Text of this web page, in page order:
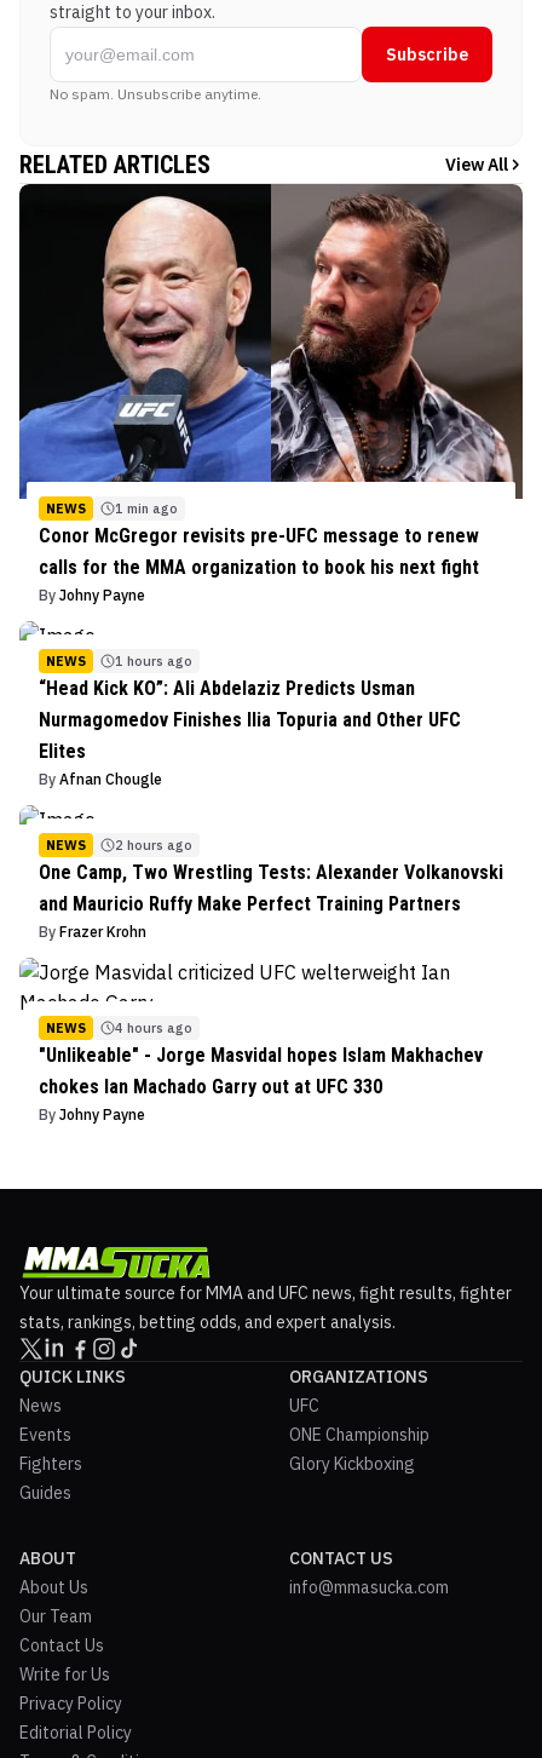
straight to your inbox.
Subscribe
No spam. Unsubscribe anytime.
RELATED ARTICLES View All
NEWS 1 min ago
Conor McGregor revisits pre-UFC message to renew
calls for the MMA organization to book his next fight
By Johny Payne
NEWS 1 hours ago
“Head Kick KO”: Ali Abdelaziz Predicts Usman
Nurmagomedov Finishes Ilia Topuria and Other UFC
Elites
By Afnan Chougle
NEWS 2 hours ago
One Camp, Two Wrestling Tests: Alexander Volkanovski
and Mauricio Ruffy Make Perfect Training Partners
By Frazer Krohn
NEWS 4 hours ago
"Unlikeable" - Jorge Masvidal hopes Islam Makhachev
chokes Ian Machado Garry out at UFC 330
By Johny Payne
Your ultimate source for MMA and UFC news, fight results, fighter
stats, rankings, betting odds, and expert analysis.
QUICK LINKS
News
Events
Fighters
Guides
ORGANIZATIONS
UFC
ONE Championship
Glory Kickboxing
ABOUT
About Us
Our Team
Contact Us
Write for Us
Privacy Policy
Editorial Policy
CONTACT US
info@mmasucka.com